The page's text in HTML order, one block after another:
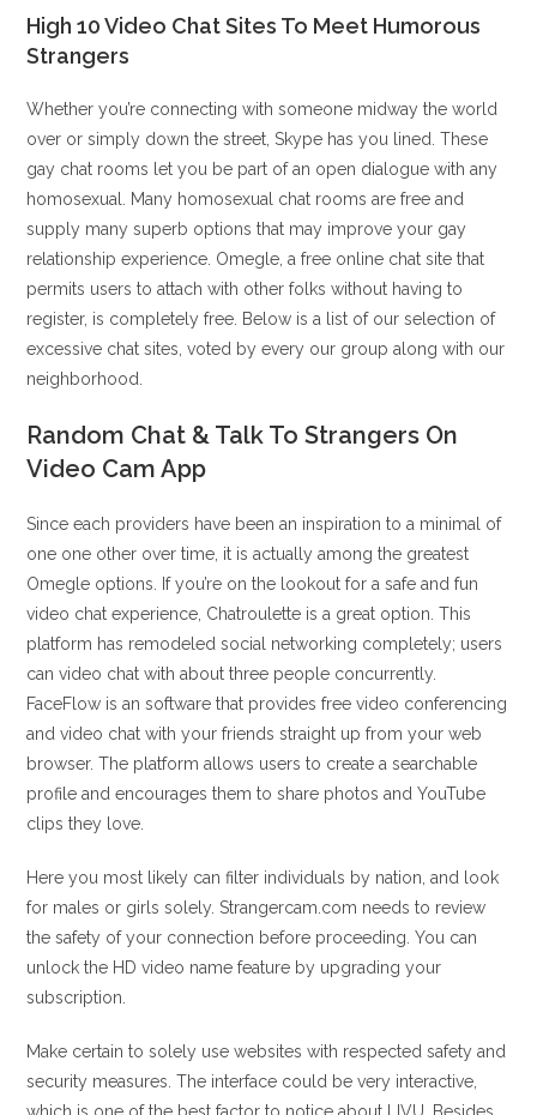
High 10 Video Chat Sites To Meet Humorous
Strangers
Whether you’re connecting with someone midway the world
over or simply down the street, Skype has you lined. These
gay chat rooms let you be part of an open dialogue with any
homosexual. Many homosexual chat rooms are free and
supply many superb options that may improve your gay
relationship experience. Omegle, a free online chat site that
permits users to attach with other folks without having to
register, is completely free. Below is a list of our selection of
excessive chat sites, voted by every our group along with our
neighborhood.
Random Chat & Talk To Strangers On
Video Cam App
Since each providers have been an inspiration to a minimal of
one one other over time, it is actually among the greatest
Omegle options. If you’re on the lookout for a safe and fun
video chat experience, Chatroulette is a great option. This
platform has remodeled social networking completely; users
can video chat with about three people concurrently.
FaceFlow is an software that provides free video conferencing
and video chat with your friends straight up from your web
browser. The platform allows users to create a searchable
profile and encourages them to share photos and YouTube
clips they love.
Here you most likely can filter individuals by nation, and look
for males or girls solely. Strangercam.com needs to review
the safety of your connection before proceeding. You can
unlock the HD video name feature by upgrading your
subscription.
Make certain to solely use websites with respected safety and
security measures. The interface could be very interactive,